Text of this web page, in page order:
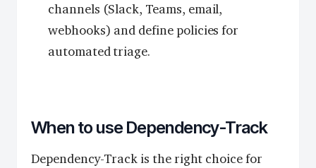
channels (Slack, Teams, email,
webhooks) and define policies for
automated triage.
When to use Dependency-Track
Dependency-Track is the right choice for